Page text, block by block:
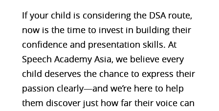
If your child is considering the DSA route,
now is the time to invest in building their
confidence and presentation skills. At
Speech Academy Asia, we believe every
child deserves the chance to express their
passion clearly—and we’re here to help
them discover just how far their voice can